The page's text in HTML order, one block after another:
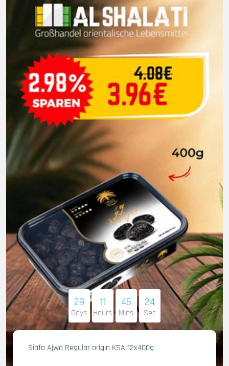
29
Days
11
Hours
45
Mins
22
Sec
Siafa Ajwa Regular origin KSA 12x400g